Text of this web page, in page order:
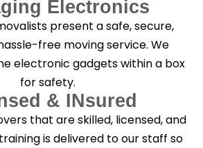
Electronics
present a safe, secure,
free moving service. We
electronic gadgets within a box
for safety.
& INsured
that are skilled, licensed, and
is delivered to our staff so